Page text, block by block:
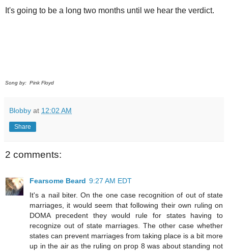
It's going to be a long two months until we hear the verdict.
Song by: Pink Floyd
Blobby at 12:02 AM
Share
2 comments:
Fearsome Beard 9:27 AM EDT
It's a nail biter. On the one case recognition of out of state
marriages, it would seem that following their own ruling on
DOMA precedent they would rule for states having to
recognize out of state marriages. The other case whether
states can prevent marriages from taking place is a bit more
up in the air as the ruling on prop 8 was about standing not